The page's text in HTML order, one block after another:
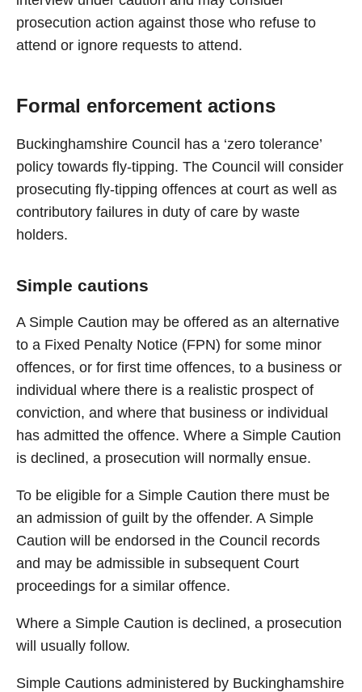
prosecution action against those who refuse to
attend or ignore requests to attend.
Formal enforcement actions
Buckinghamshire Council has a ‘zero tolerance’
policy towards fly-tipping. The Council will consider
prosecuting fly-tipping offences at court as well as
contributory failures in duty of care by waste
holders.
Simple cautions
A Simple Caution may be offered as an alternative
to a Fixed Penalty Notice (FPN) for some minor
offences, or for first time offences, to a business or
individual where there is a realistic prospect of
conviction, and where that business or individual
has admitted the offence. Where a Simple Caution
is declined, a prosecution will normally ensue.
To be eligible for a Simple Caution there must be
an admission of guilt by the offender. A Simple
Caution will be endorsed in the Council records
and may be admissible in subsequent Court
proceedings for a similar offence.
Where a Simple Caution is declined, a prosecution
will usually follow.
Simple Cautions administered by Buckinghamshire